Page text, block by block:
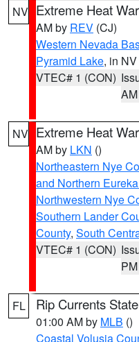
NV Extreme Heat
AM by REV (CJ)
Western Nevada
Pyramid Lake, in NV
VTEC# 1 (CON)
AM
NV Extreme Heat
AM by LKN ()
Northeastern Nye
and Northern
Northwestern Nye
Southern Lander
County, South
VTEC# 1 (CON)
PM
FL Rip Currents
01:00 AM by MLB ()
Coastal Volusia